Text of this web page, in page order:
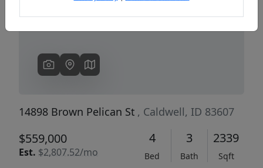
14898 Brown Pelican St , Caldwell, ID 83607
$559,000
Est. $2,807.52/mo
4
Bed
3
Bath
2339
Sqft